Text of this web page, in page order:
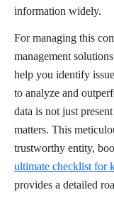
information widely.
For managing this
management
help you identify
to analyze and
data is not just
matters. This
trustworthy entity,
ultimate checklist for
provides a detailed